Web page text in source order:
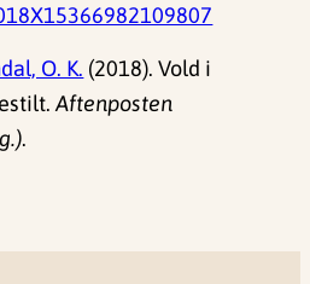
O. K. (2018). Vold i
Aftenposten
.